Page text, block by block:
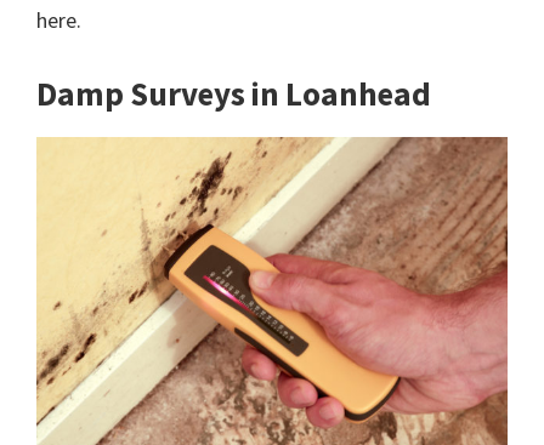
here.
Damp Surveys in Loanhead